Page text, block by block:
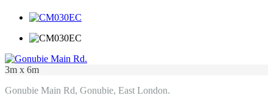
3m x 6m
Gonubie Main Rd, Gonubie, East London.